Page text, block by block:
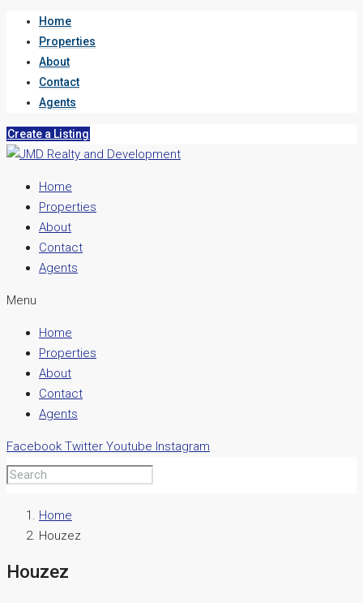
Home
Properties
About
Contact
Agents
Create a Listing
Home
Properties
About
Contact
Agents
Menu
Home
Properties
About
Contact
Agents
Facebook Twitter Youtube Instagram
Home
Houzez
Houzez